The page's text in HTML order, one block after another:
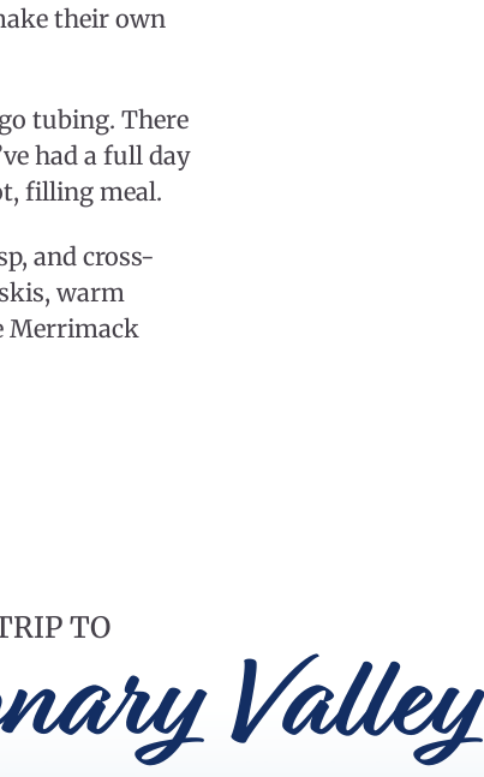
their own
tubing. There
had a full day
filling meal.
and cross-
warm
Merrimack
TO
Valley